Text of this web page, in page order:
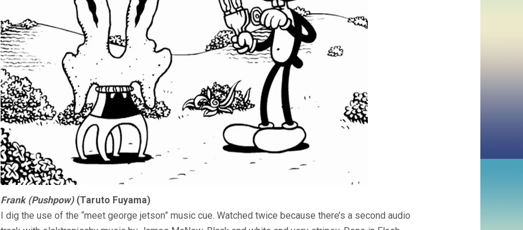
Frank (Pushpow)(Taruto Fuyama)
I dig the use of the “meet george jetson” music cue. Watched twice because there’s a second audio